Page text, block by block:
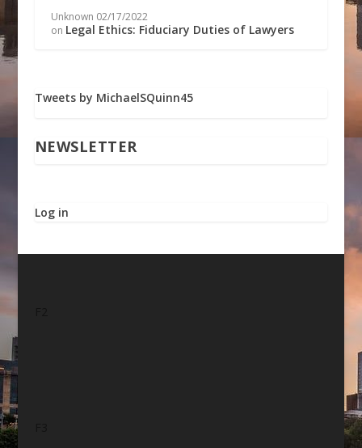
Unknown 02/17/2022
on Legal Ethics: Fiduciary Duties of Lawyers
Tweets by MichaelSQuinn45
NEWSLETTER
Log in